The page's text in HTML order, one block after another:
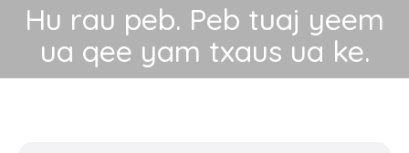
Hu rau peb. Peb tuaj yeem
ua qee yam txaus ua ke.